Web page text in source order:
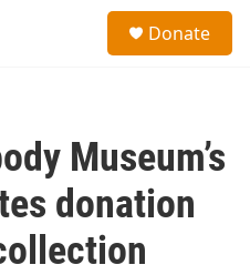
Donate
Museum’s
donation